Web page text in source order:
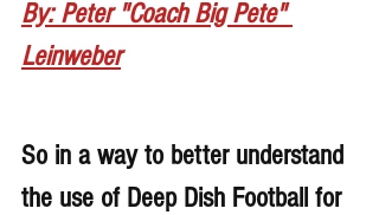
By: Peter "Coach Big Pete"
Leinweber
So in a way to better understand
the use of Deep Dish Football for